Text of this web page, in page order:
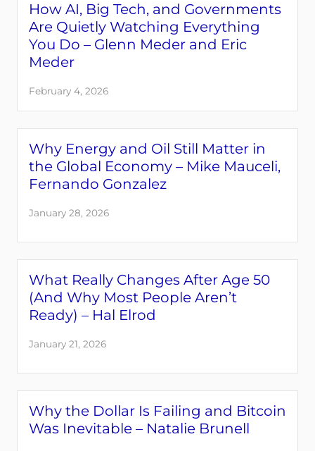
How AI, Big Tech, and Governments
Are Quietly Watching Everything
You Do – Glenn Meder and Eric
Meder
February 4, 2026
Why Energy and Oil Still Matter in
the Global Economy – Mike Mauceli,
Fernando Gonzalez
January 28, 2026
What Really Changes After Age 50
(And Why Most People Aren’t
Ready) – Hal Elrod
January 21, 2026
Why the Dollar Is Failing and Bitcoin
Was Inevitable – Natalie Brunell